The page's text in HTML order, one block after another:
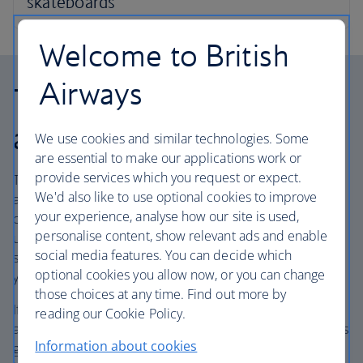
Travelling on partner
airlines
The weight of your bag as well as the number of bags you
are allowed may be different when travelling on flights
operated by our partner airlines, even if you are booked
under a BA flight number. These are also called code-
share flights, and the operating airline will be named in
your itinerary.
If a journey with connecting flights includes ‘BA’ and other
airline codes, such as ‘AA’ or ‘IB’, your baggage allowance is
generally determined by the airline that operates the
Welcome to British
Airways
We use cookies and similar technologies. Some
are essential to make our applications work or
provide services which you request or expect.
We'd also like to use optional cookies to improve
your experience, analyse how our site is used,
personalise content, show relevant ads and enable
social media features. You can decide which
optional cookies you allow now, or you can change
those choices at any time. Find out more by
reading our Cookie Policy.
Information about cookies